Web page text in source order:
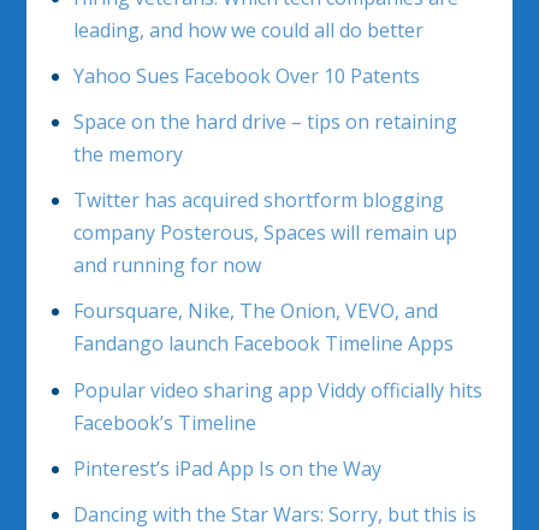
leading, and how we could all do better
Yahoo Sues Facebook Over 10 Patents
Space on the hard drive – tips on retaining
the memory
Twitter has acquired shortform blogging
company Posterous, Spaces will remain up
and running for now
Foursquare, Nike, The Onion, VEVO, and
Fandango launch Facebook Timeline Apps
Popular video sharing app Viddy officially hits
Facebook’s Timeline
Pinterest’s iPad App Is on the Way
Dancing with the Star Wars: Sorry, but this is